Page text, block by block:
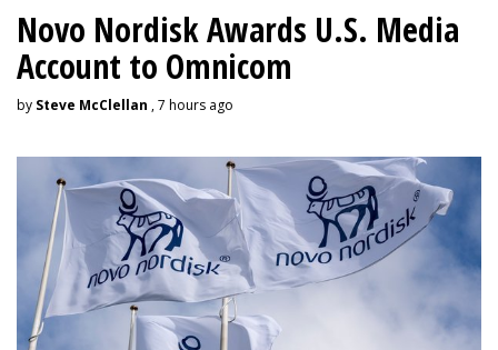
Novo Nordisk Awards U.S. Media
Account to Omnicom
by Steve McClellan , 7 hours ago